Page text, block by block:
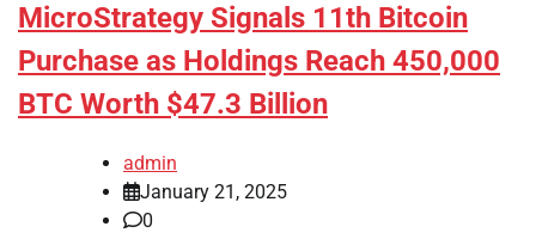
MicroStrategy Signals 11th Bitcoin
Purchase as Holdings Reach 450,000
BTC Worth $47.3 Billion
admin
January 21, 2025
0